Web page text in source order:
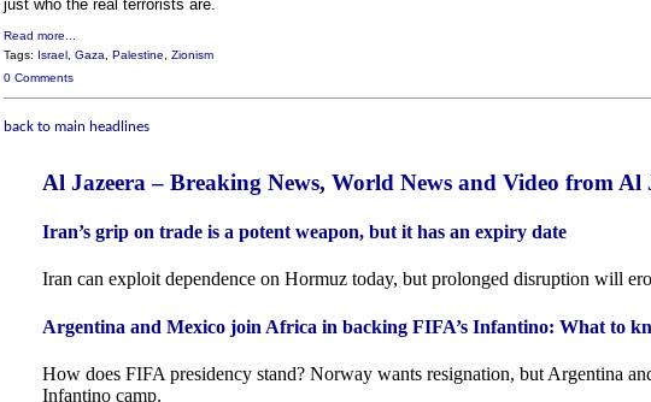
just who the real terrorists are.
Read more...
Tags: Israel Gaza Palestine
Zionism
0 Comments
back to main headlines
Al Jazeera – Breaking News, World News and Video from Al
Iran’s grip on trade is a potent weapon, but it has an expiry date
Iran can exploit dependence on Hormuz today, but prolonged disruption will
Argentina and Mexico join Africa in backing FIFA’s Infantino: What to
How does FIFA presidency stand? Norway wants resignation, but Argentina
Infantino camp.